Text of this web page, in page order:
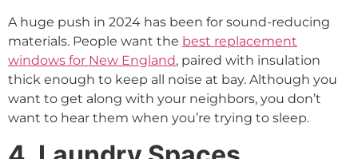
A huge push in 2024 has been for sound-reducing
materials. People want the best replacement
windows for New England, paired with insulation
thick enough to keep all noise at bay. Although you
want to get along with your neighbors, you don’t
want to hear them when you’re trying to sleep.